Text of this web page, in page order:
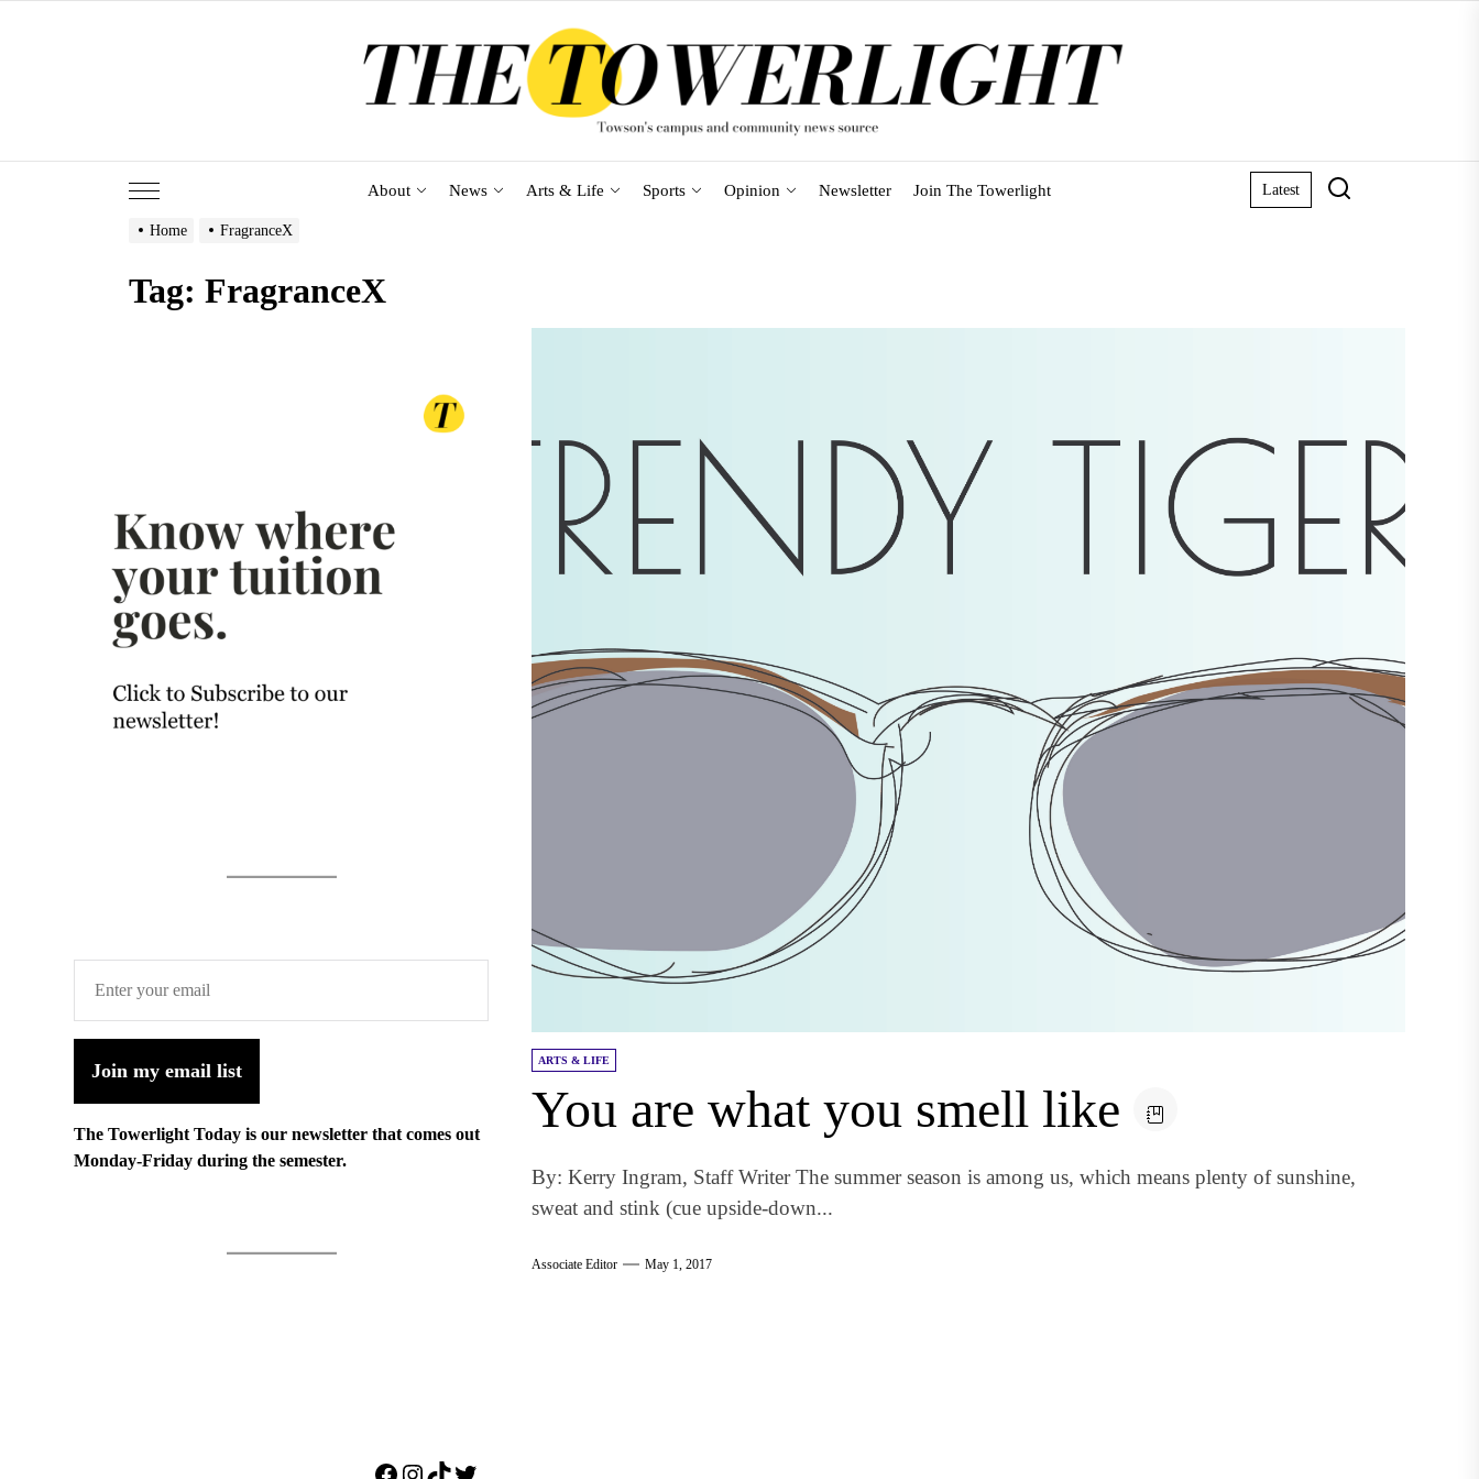
About News Arts & Life Sports Opinion Newsletter Join The Towerlight Latest
Home FragranceX
Tag: FragranceX
ARTS & LIFE
You are what you smell like
By: Kerry Ingram, Staff Writer The summer season is among us, which means plenty of sunshine,
sweat and stink (cue upside-down...
Associate Editor May 1, 2017
Join my email list
The Towerlight Today is our newsletter that comes out
Monday-Friday during the semester.
Facebook
Instagram
TikTok
Twitter